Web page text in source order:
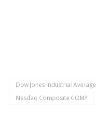
Dow Jones Industrial Average
Nasdaq Composite COMP